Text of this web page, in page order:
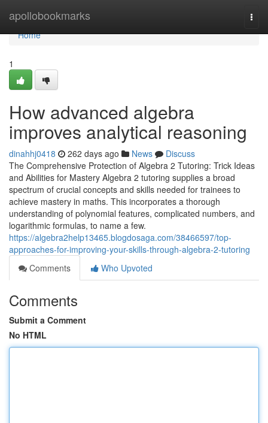
apollobookmarks
Home
Home
1
How advanced algebra
improves analytical reasoning
dinahhj0418 262 days ago News
Discuss
The Comprehensive Protection of Algebra 2 Tutoring: Trick Ideas
and Abilities for Mastery Algebra 2 tutoring supplies a broad
spectrum of crucial concepts and skills needed for trainees to
achieve mastery in maths. This incorporates a thorough
understanding of polynomial features, complicated numbers, and
logarithmic formulas, to name a few.
https://algebra2help13465.blogdosaga.com/38466597/top-
approaches-for-improving-your-skills-through-algebra-2-tutoring
Comments
Who Upvoted
Comments
Submit a Comment
No HTML